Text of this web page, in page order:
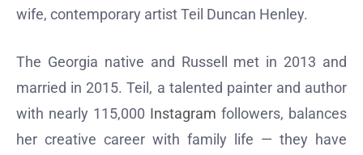
wife, contemporary artist Teil Duncan Henley.
The Georgia native and Russell met in 2013 and
married in 2015. Teil, a talented painter and author
with nearly 115,000 Instagram followers, balances
her creative career with family life — they have